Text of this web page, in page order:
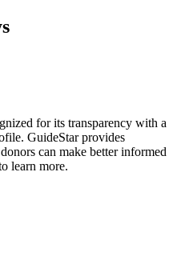
for its transparency with a
GuideStar provides
can make better informed
learn more.